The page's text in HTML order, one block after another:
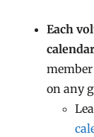
Each
on any